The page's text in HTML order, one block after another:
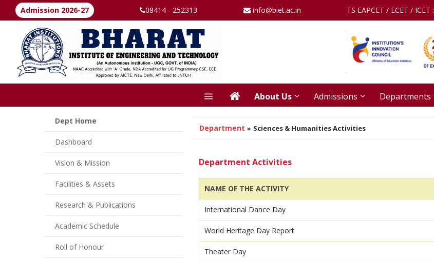
Admission 2026-27 08414 - 252313 info@biet.ac.in TS EAPCET / ECET / ICET :
About Us Admissions Departments
Department » Sciences & Humanities Activities
Department Activities
NAME OF THE ACTIVITY
International Dance Day
World Heritage Day Report
Theater Day
Dept Home
Dashboard
Vision & Mission
Facilities & Assets
Research & Publications
Academic Schedule
Roll of Honour